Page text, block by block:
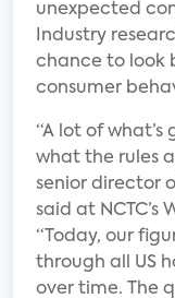
unexpected
Industry
chance to look
consumer
“A lot of what’s
what the rules
senior director
said at NCTC’s
“Today, our
through all US
over time. The